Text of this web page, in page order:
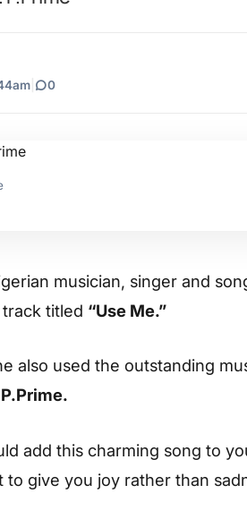
0
musician, singer and
titled “Use Me.”
also used the outstanding
P.Prime.
add this charming song to
give you joy rather than